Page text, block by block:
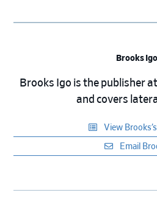
Brooks Igo
Brooks Igo is the publisher
and covers
View
Email